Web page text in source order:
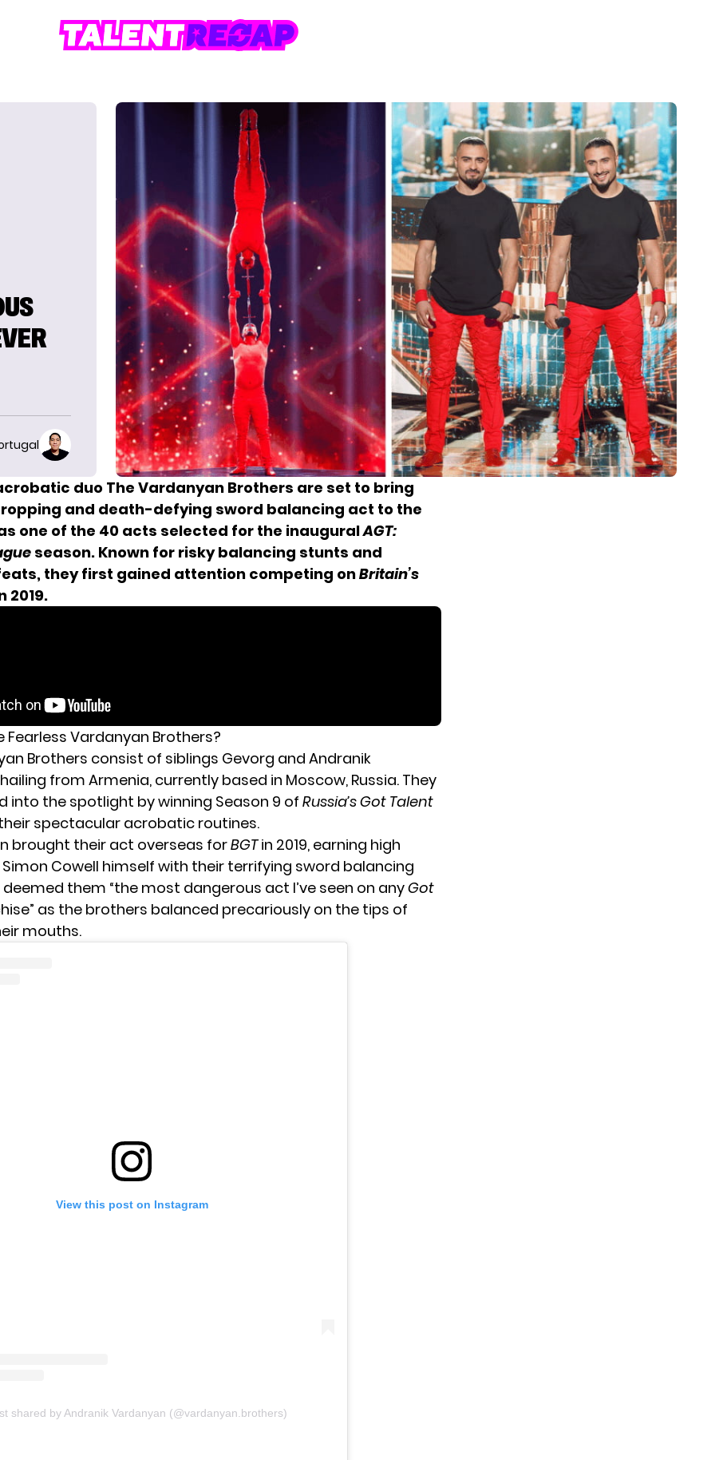
duo The Vardanyan Brothers are set to bring
and death-defying sword balancing act to the
one of the 40 acts selected for the inauguralAGT:
season. Known for risky balancing stunts and
they first gained attention competing onBritain’s
2019.
Fearless Vardanyan Brothers?
Brothers consist of siblings Gevorg and Andranik
from Armenia, currently based in Moscow, Russia. They
into the spotlight by winning Season 9 of Russia’s Got Talent
their spectacular acrobatic routines.
brought their act overseas forBGTin 2019, earning high
Cowell himself with their terrifying sword balancing
them “the most dangerous act I’ve seen on anyGot
as the brothers balanced precariously on the tips of
mouths.
View this post on Instagram
shared by Andranik Vardanyan (@vardanyan.brothers)